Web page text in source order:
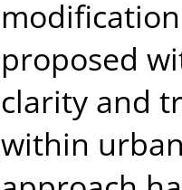
proposed
clarity and
within